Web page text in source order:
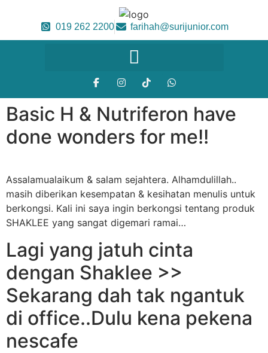
019 262 2200 farihah@surijunior.com
Basic H & Nutriferon have
done wonders for me!!
Assalamualaikum & salam sejahtera. Alhamdulillah..
masih diberikan kesempatan & kesihatan menulis untuk
berkongsi. Kali ini saya ingin berkongsi tentang produk
SHAKLEE yang sangat digemari ramai…
Lagi yang jatuh cinta
dengan Shaklee >>
Sekarang dah tak ngantuk
di office..Dulu kena pekena
nescafe